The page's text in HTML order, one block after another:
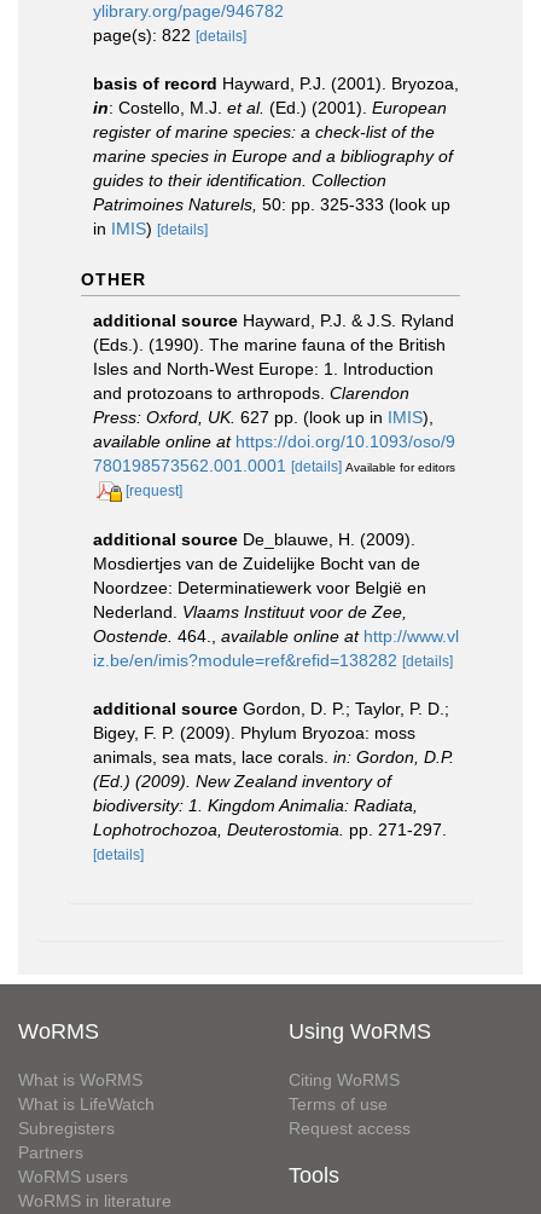
ylibrary.org/page/946782
page(s): 822 [details]
basis of record Hayward, P.J. (2001). Bryozoa,
in: Costello, M.J. et al. (Ed.) (2001). European
register of marine species: a check-list of the
marine species in Europe and a bibliography of
guides to their identification. Collection
Patrimoines Naturels, 50: pp. 325-333 (look up
in IMIS) [details]
OTHER
additional source Hayward, P.J. & J.S. Ryland
(Eds.). (1990). The marine fauna of the British
Isles and North-West Europe: 1. Introduction
and protozoans to arthropods. Clarendon
Press: Oxford, UK. 627 pp. (look up in IMIS),
available online at https://doi.org/10.1093/oso/9
780198573562.001.0001
[details] Available for editors
[request]
additional source De_blauwe, H. (2009).
Mosdiertjes van de Zuidelijke Bocht van de
Noordzee: Determinatiewerk voor België en
Nederland. Vlaams Instituut voor de Zee,
Oostende. 464. available online at http://www.vl
iz.be/en/imis?module=ref&refid=138282 [details]
additional source Gordon, D. P.; Taylor, P. D.;
Bigey, F. P. (2009). Phylum Bryozoa: moss
animals, sea mats, lace corals. in: Gordon, D.P.
(Ed.) (2009). New Zealand inventory of
biodiversity: 1. Kingdom Animalia: Radiata,
Lophotrochozoa, Deuterostomia.
pp. 271-297.
[details]
WoRMS
What is WoRMS
What is LifeWatch
Subregisters
Partners
WoRMS users
WoRMS in literature
Using WoRMS
Citing WoRMS
Terms of use
Request access
Tools